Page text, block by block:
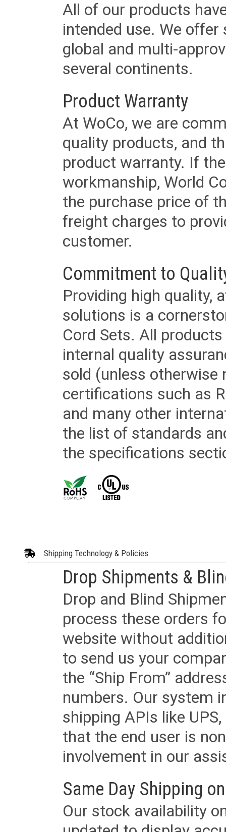
All of our products
intended use. We
global and multi-
several continents.
Product Warranty
At WoCo, we are
quality products, and
product warranty. If
workmanship, World
the purchase price of
freight charges to
customer.
Commitment to
Providing high quality,
solutions is a
Cord Sets. All
internal quality
sold (unless otherwise
certifications such as
and many other
the list of standards
the specifications
Shipping Technology & Policies
Drop Shipments &
Drop and Blind
process these orders
website without
to send us your
the “Ship From”
numbers. Our system
shipping APIs like
that the end user is
involvement in our
Same Day Shipping
Our stock availability